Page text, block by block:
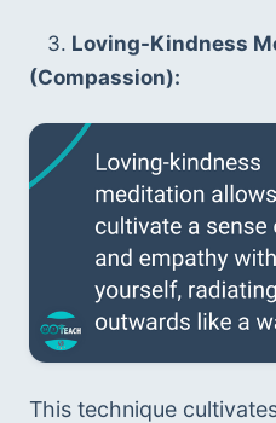
   3.
Loving-Kindness
(Compassion):
This technique